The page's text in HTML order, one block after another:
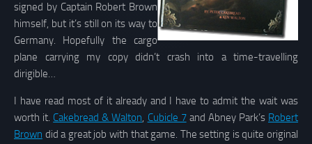
signed by Captain Robert Brown
himself, but it’s still on its way to
Germany. Hopefully the cargo
plane carrying my copy didn’t crash into a time-travelling
dirigible…
I have read most of it already and I have to admit the wait was
worth it. Cakebread & Walton, Cubicle 7and Abney Park’s Robert
Brown did a great job with that game. The setting is quite original